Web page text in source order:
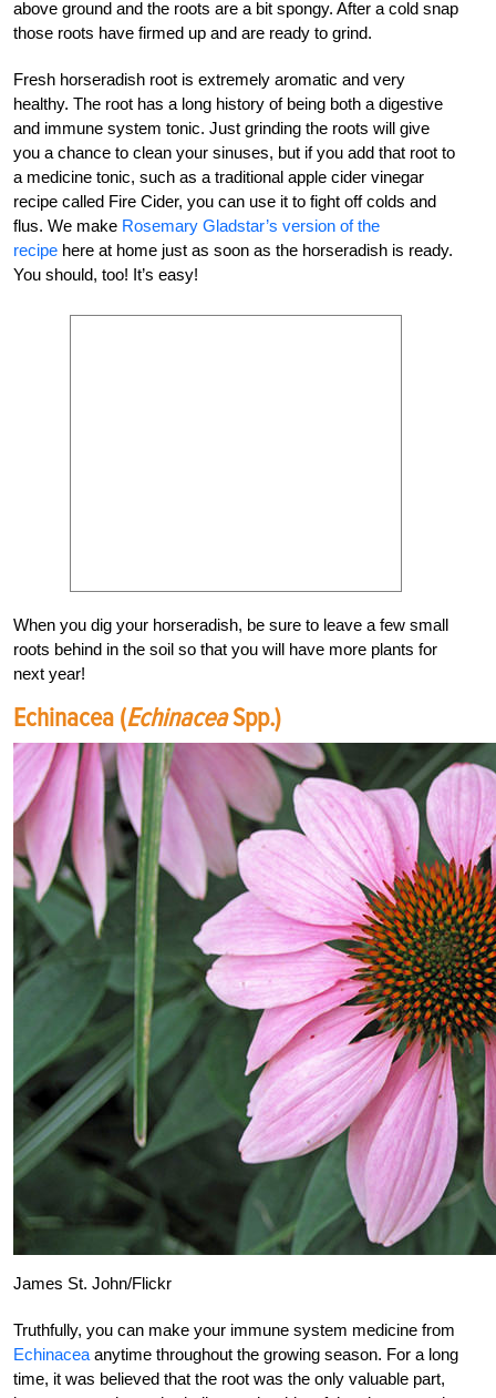
above ground and the roots are a bit spongy. After a cold snap
those roots have firmed up and are ready to grind.
Fresh horseradish root is extremely aromatic and very
healthy. The root has a long history of being both a digestive
and immune system tonic. Just grinding the roots will give
you a chance to clean your sinuses, but if you add that root to
a medicine tonic, such as a traditional apple cider vinegar
recipe called Fire Cider, you can use it to fight off colds and
flus. We make Rosemary Gladstar’s version of the
recipe here at home just as soon as the horseradish is ready.
You should, too! It’s easy!
When you dig your horseradish, be sure to leave a few small
roots behind in the soil so that you will have more plants for
next year!
Echinacea (EchinaceaSpp.)
James St. John/Flickr
Truthfully, you can make your immune system medicine from
Echinacea anytime throughout the growing season. For a long
time, it was believed that the root was the only valuable part,